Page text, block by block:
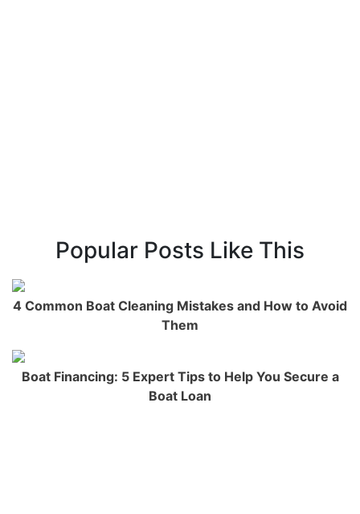
Popular Posts Like This
4 Common Boat Cleaning Mistakes and How to Avoid
Them
Boat Financing: 5 Expert Tips to Help You Secure a
Boat Loan